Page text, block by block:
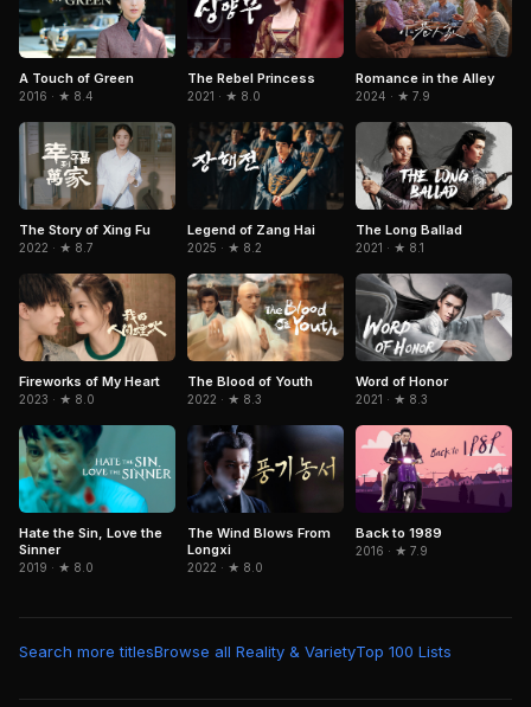
A Touch of Green
2016 · ★ 8.4
The Rebel Princess
2021 · ★ 8.0
Romance in the Alley
2024 · ★ 7.9
The Story of Xing Fu
2022 · ★ 8.7
Legend of Zang Hai
2025 · ★ 8.2
The Long Ballad
2021 · ★ 8.1
Fireworks of My Heart
2023 · ★ 8.0
The Blood of Youth
2022 · ★ 8.3
Word of Honor
2021 · ★ 8.3
Hate the Sin, Love the
Sinner
2019 · ★ 8.0
The Wind Blows From
Longxi
2022 · ★ 8.0
Back to 1989
2016 · ★ 7.9
Search more titlesBrowse all Reality & VarietyTop 100 Lists